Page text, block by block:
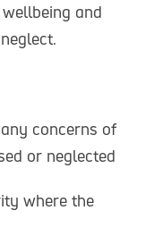
and
concerns of
or neglected
where the